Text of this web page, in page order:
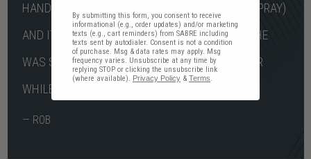
HANDS OVER HIS FACE TO TRY AND STOP THE SPRAY)
AND IT STOPPED HIM AFTER ABOUT A SECOND. HE
WAS STILL INCAPACITATED FOR ABOUT AN HOUR
WHILE THE POLICE WERE THERE. DONE, NO MAS!
— ROB
By submitting this form, you consent to receive
informational (e.g., order updates) and/or marketing
texts (e.g., cart reminders) from SABRE including
texts sent by autodialer. Consent is not a condition
of purchase. Msg & data rates may apply. Msg
frequency varies. Unsubscribe at any time by
replying STOP or clicking the unsubscribe link
(where available). Privacy Policy & Terms.